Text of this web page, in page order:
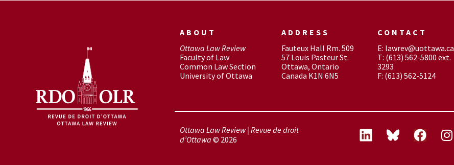
ABOUT
Ottawa Law Review
Faculty of Law
Common Law Section
University of Ottawa
ADDRESS
Fauteux Hall Rm. 509
57 Louis Pasteur St.
Ottawa, Ontario
Canada K1N 6N5
CONTACT
E: lawrev@uottawa.ca
T: (613) 562-5800 ext.
3293
F: (613) 562-5124
Ottawa Law Review | Revue de droit
d’Ottawa © 2026